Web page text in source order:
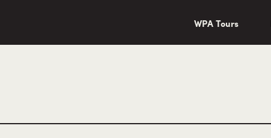
WPA Tours